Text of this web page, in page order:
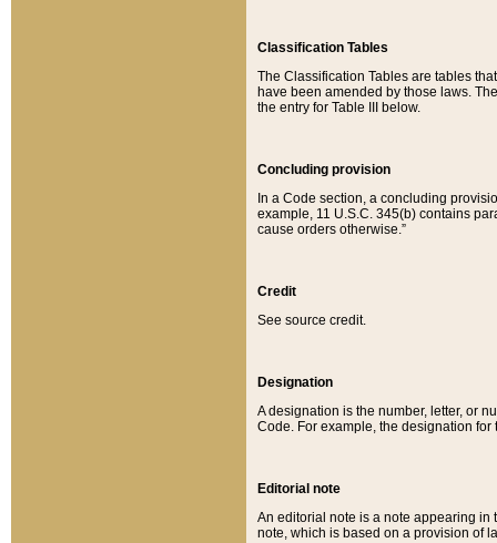
Classification Tables
The Classification Tables are tables
have been amended by those laws.
the entry for Table III below.
Concluding provision
In a Code section, a concluding
example, 11 U.S.C. 345(b) contains
cause orders otherwise.”
Credit
See source credit.
Designation
A designation is the number, letter, or
Code. For example, the designation for
Editorial note
An editorial note is a note appearing in
note, which is based on a provision of